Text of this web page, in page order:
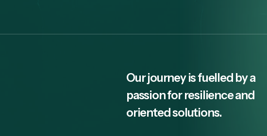
Our journey is fuelled by a
passion for resilience and
oriented solutions.